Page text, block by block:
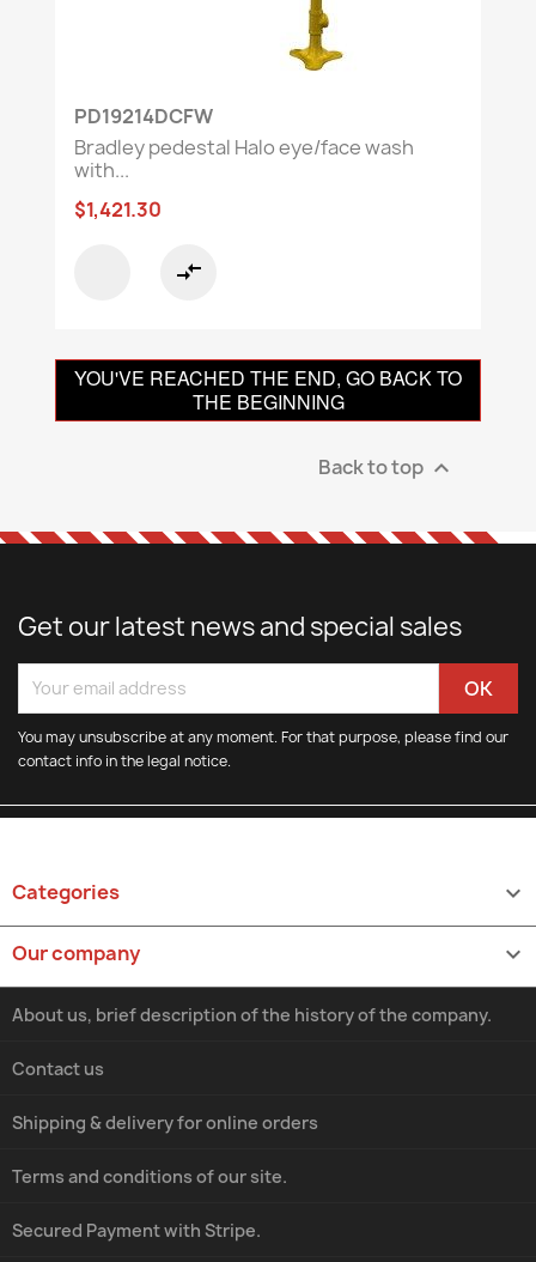
PD19214DCFW
Bradley pedestal Halo eye/face wash
with...
$1,421.30
compare_arrows
YOU'VE REACHED THE END, GO BACK TO
THE BEGINNING
Back to top 
Get our latest news and special sales
You may unsubscribe at any moment. For that purpose, please find our
contact info in the legal notice.
Categories 
Our company 
Shipping & delivery for online orders
Terms and conditions of our site.
About us, brief description of the history of the company.
Secured Payment with Stripe.
Contact us